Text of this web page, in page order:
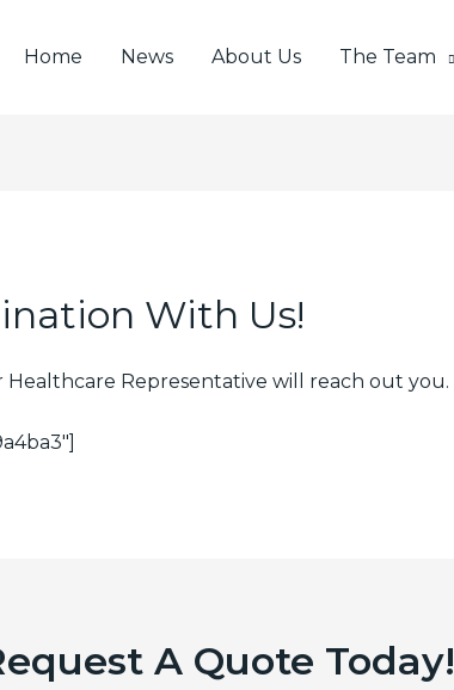
Home News About Us The Team
With Us!
Representative will reach out you.
A Quote Today!